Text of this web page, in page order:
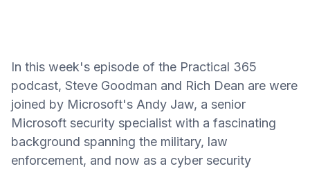
In this week's episode of the Practical 365
podcast, Steve Goodman and Rich Dean are were
joined by Microsoft's Andy Jaw, a senior
Microsoft security specialist with a fascinating
background spanning the military, law
enforcement, and now as a cyber security